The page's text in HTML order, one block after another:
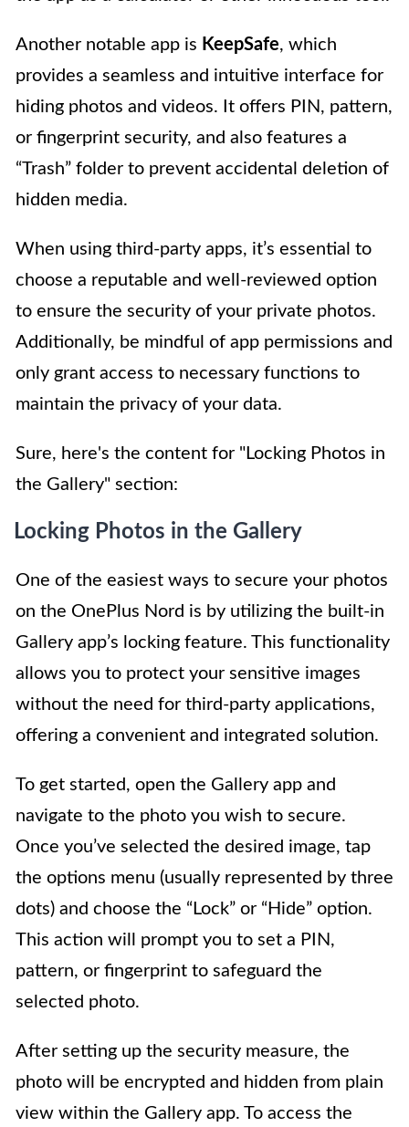
Another notable app is KeepSafe, which
provides a seamless and intuitive interface for
hiding photos and videos. It offers PIN, pattern,
or fingerprint security, and also features a
“Trash” folder to prevent accidental deletion of
hidden media.
When using third-party apps, it’s essential to
choose a reputable and well-reviewed option
to ensure the security of your private photos.
Additionally, be mindful of app permissions and
only grant access to necessary functions to
maintain the privacy of your data.
Sure, here's the content for "Locking Photos in
the Gallery" section:
Locking Photos in the Gallery
One of the easiest ways to secure your photos
on the OnePlus Nord is by utilizing the built-in
Gallery app’s locking feature. This functionality
allows you to protect your sensitive images
without the need for third-party applications,
offering a convenient and integrated solution.
To get started, open the Gallery app and
navigate to the photo you wish to secure.
Once you’ve selected the desired image, tap
the options menu (usually represented by three
dots) and choose the “Lock” or “Hide” option.
This action will prompt you to set a PIN,
pattern, or fingerprint to safeguard the
selected photo.
After setting up the security measure, the
photo will be encrypted and hidden from plain
view within the Gallery app. To access the